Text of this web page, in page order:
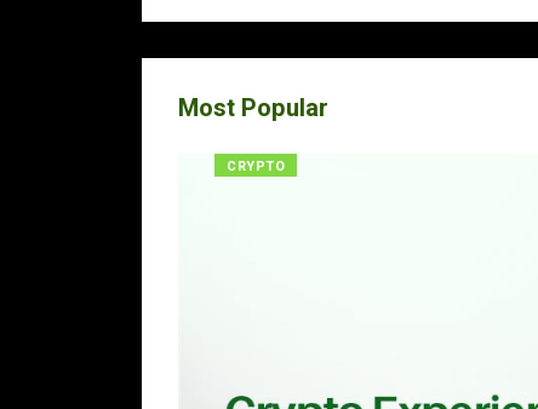
Most Popular
CRYPTO